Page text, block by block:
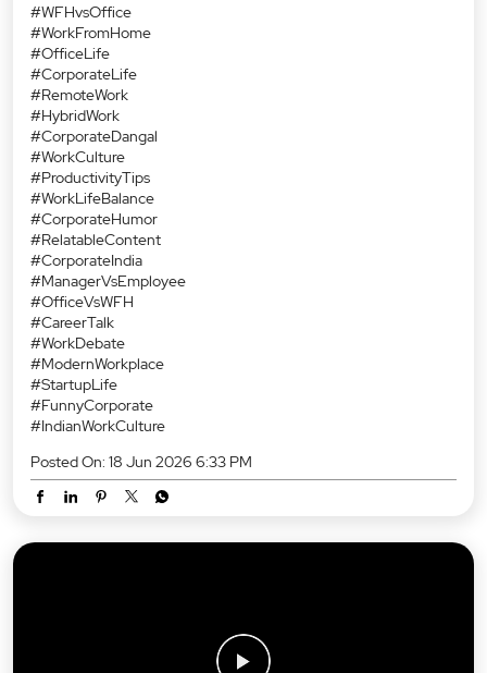
#WFHvsOffice
#WorkFromHome
#OfficeLife
#CorporateLife
#RemoteWork
#HybridWork
#CorporateDangal
#WorkCulture
#ProductivityTips
#WorkLifeBalance
#CorporateHumor
#RelatableContent
#CorporateIndia
#ManagerVsEmployee
#OfficeVsWFH
#CareerTalk
#WorkDebate
#ModernWorkplace
#StartupLife
#FunnyCorporate
#IndianWorkCulture
Posted On: 18 Jun 2026 6:33 PM